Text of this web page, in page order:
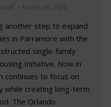
March 26, 2026
another step to expand
in Parramore with the
single-family
Initiative. Now in
continues to focus on
while creating long-term
The Orlando